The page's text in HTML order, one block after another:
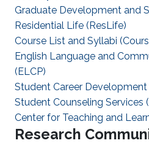
Graduate Development and
Residential Life (ResLife)
Course List and Syllabi
English Language and
(ELCP)
Student Career Development
Student Counseling Services
Center for Teaching and
Research